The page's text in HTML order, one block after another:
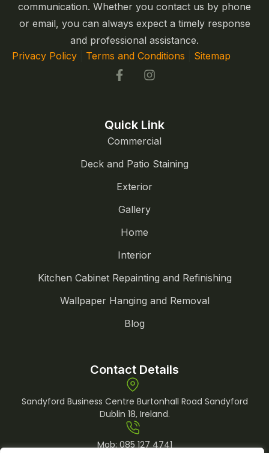
communication. Whether you contact us by phone
or email, you can always expect a timely response
and professional assistance.
Privacy Policy
Terms and Conditions Sitemap
Quick Link
Commercial
Deck and Patio Staining
Exterior
Gallery
Home
Interior
Kitchen Cabinet Repainting and Refinishing
Wallpaper Hanging and Removal
Blog
Contact Details
Sandyford Business Centre Burtonhall Road Sandyford
Dublin 18, Ireland.
Mob:085 127 4741